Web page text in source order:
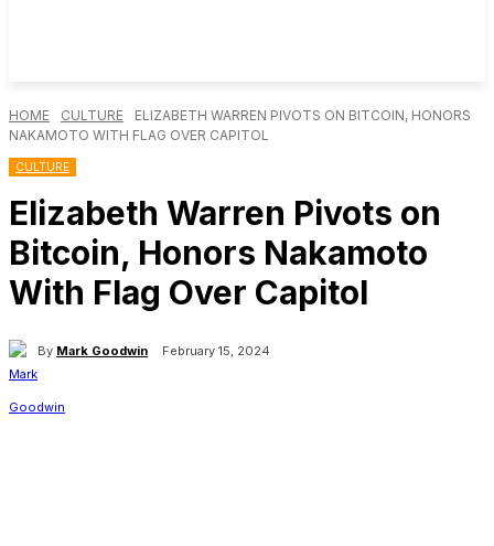
HOME CULTURE
ELIZABETH WARREN PIVOTS ON BITCOIN, HONORS
NAKAMOTO WITH FLAG OVER CAPITOL
CULTURE
Elizabeth Warren Pivots on
Bitcoin, Honors Nakamoto
With Flag Over Capitol
By Mark Goodwin February 15, 2024